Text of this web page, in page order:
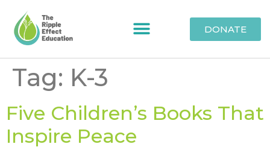
DONATE
Tag: K-3
Five Children’s Books That
Inspire Peace